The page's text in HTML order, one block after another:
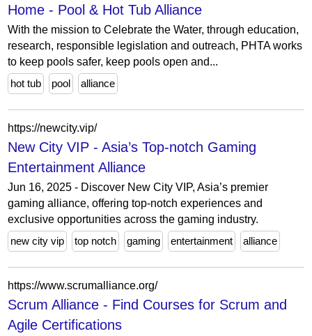
Home - Pool & Hot Tub Alliance
With the mission to Celebrate the Water, through education,
research, responsible legislation and outreach, PHTA works
to keep pools safer, keep pools open and...
hot tub
pool alliance
https://newcity.vip/
New City VIP - Asia’s Top-notch Gaming
Entertainment Alliance
Jun 16, 2025 - Discover New City VIP, Asia’s premier
gaming alliance, offering top-notch experiences and
exclusive opportunities across the gaming industry.
new city vip
top notch gaming entertainment alliance
https://www.scrumalliance.org/
Scrum Alliance - Find Courses for Scrum and
Agile Certifications